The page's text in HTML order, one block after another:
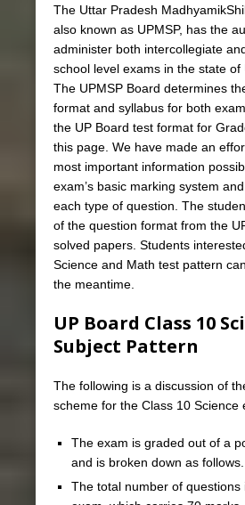
The Uttar Pradesh
also known as UPMSP, has the
administer both intercollegiate
school level exams in the state of
The UPMSP Board determines
format and syllabus for both
the UP Board test format for
this page. We have made an
most important information
exam’s basic marking system
each type of question. The
of the question format from the
solved papers. Students
Science and Math test pattern
the meantime.
UP Board Class 10
Subject Pattern
The following is a discussion of
scheme for the Class 10 Science
The exam is graded out of a
and is broken down as follows.
The total number of questions